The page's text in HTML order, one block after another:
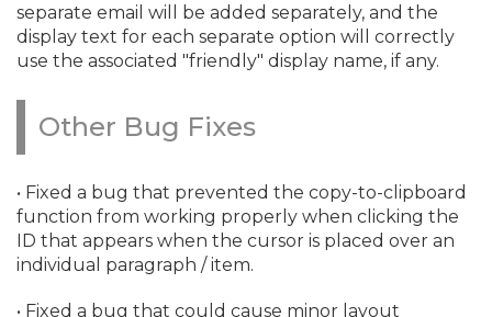
separate email will be added separately, and the
display text for each separate option will correctly
use the associated "friendly" display name, if any.
Other Bug Fixes
• Fixed a bug that prevented the copy-to-clipboard
function from working properly when clicking the
ID that appears when the cursor is placed over an
individual paragraph / item.
• Fixed a bug that could cause minor layout